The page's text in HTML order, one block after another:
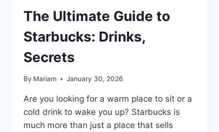
The Ultimate Guide to
Starbucks: Drinks,
Secrets
By Mariam January 30, 2026
Are you looking for a warm place to sit or a
cold drink to wake you up? Starbucks is
much more than just a place that sells